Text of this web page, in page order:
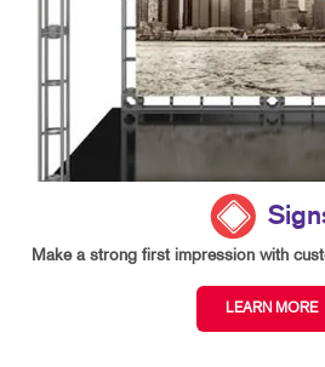
Make a strong first impression with
LEARN MORE